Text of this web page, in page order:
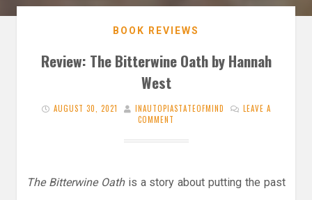
BOOK REVIEWS
Review: The Bitterwine Oath by Hannah
West
AUGUST 30, 2021 INAUTOPIASTATEOFMIND
LEAVE A
COMMENT
The Bitterwine Oathis a story about putting the past